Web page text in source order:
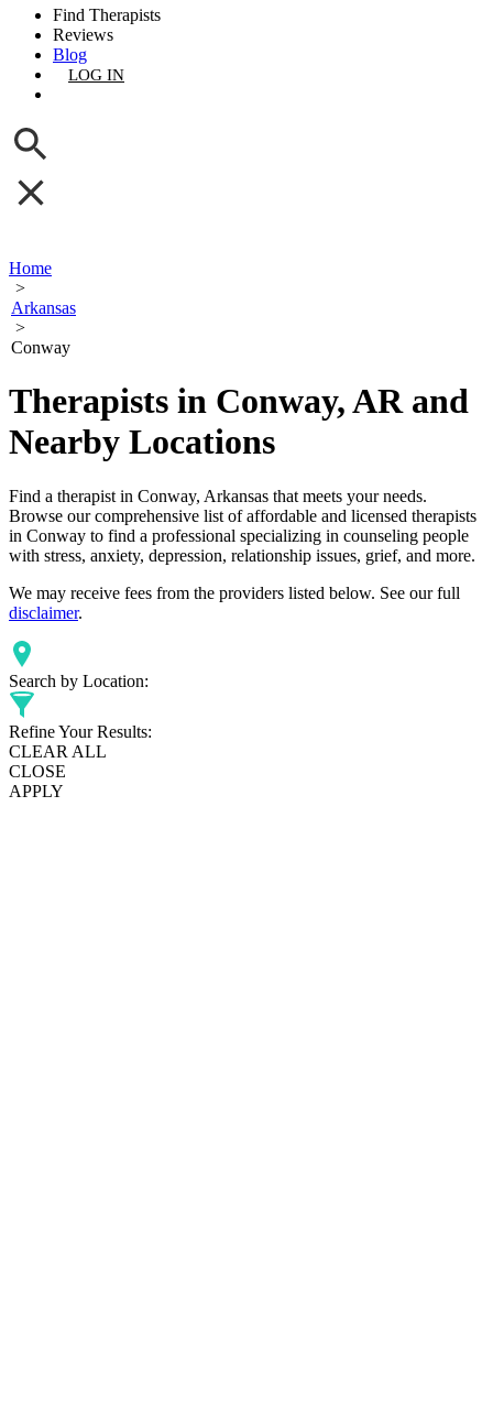
Find Therapists
Reviews
Blog
LOG IN
Home
>
Arkansas
>
Conway
Therapists in Conway, AR and
Nearby Locations
Find a therapist in Conway, Arkansas that meets your needs.
Browse our comprehensive list of affordable and licensed therapists
in Conway to find a professional specializing in counseling people
with stress, anxiety, depression, relationship issues, grief, and more.
We may receive fees from the providers listed below. See our full
disclaimer.
Search by Location:
Refine Your Results:
CLEAR ALL
CLOSE
APPLY